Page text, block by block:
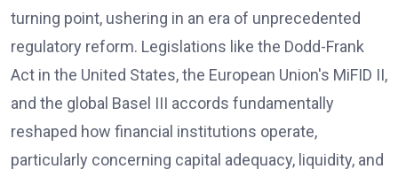
turning point, ushering in an era of unprecedented
regulatory reform. Legislations like the Dodd-Frank
Act in the United States, the European Union's MiFID II,
and the global Basel III accords fundamentally
reshaped how financial institutions operate,
particularly concerning capital adequacy, liquidity, and